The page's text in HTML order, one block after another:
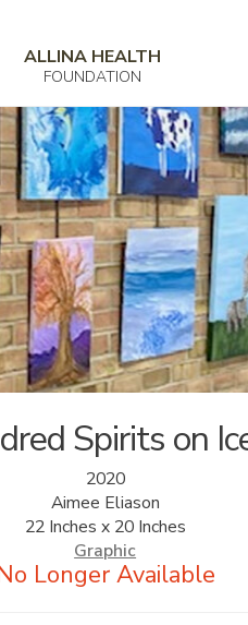
ALLINA HEALTH
FOUNDATION
Spirits on
2020
Aimee Eliason
22 Inches x 20 Inches
Graphic